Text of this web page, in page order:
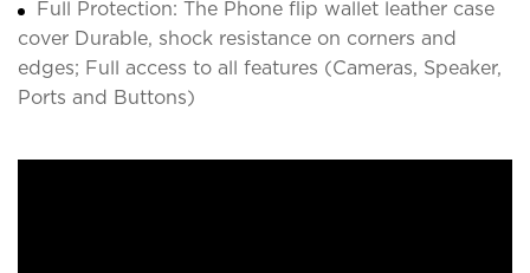
Full Protection: The Phone flip wallet leather case
cover Durable, shock resistance on corners and
edges; Full access to all features (Cameras, Speaker,
Ports and Buttons)